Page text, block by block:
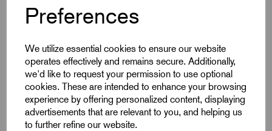
Preferences
We utilize essential cookies to ensure our website
operates effectively and remains secure. Additionally,
we'd like to request your permission to use optional
cookies. These are intended to enhance your browsing
experience by offering personalized content, displaying
advertisements that are relevant to you, and helping us
to further refine our website.
23.5
Armour Dia Max (F) 0.9
Box Qty 10